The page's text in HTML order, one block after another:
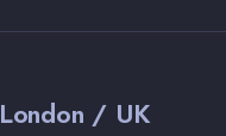
London / UK